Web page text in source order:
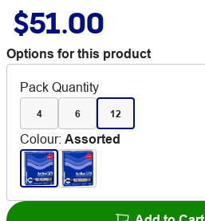
$51.00
Options for this product
Pack Quantity
4 6 12
Colour: Assorted